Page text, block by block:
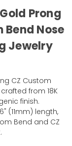
Prong
Bend Nose
Jewelry
CZ Custom
from 18K
finish.
(11mm) length,
Bend and CZ